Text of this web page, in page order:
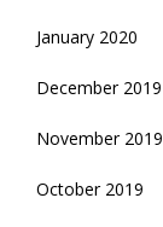
January 2020
December 2019
November 2019
October 2019